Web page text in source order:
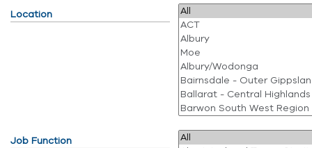
Location
Job Function